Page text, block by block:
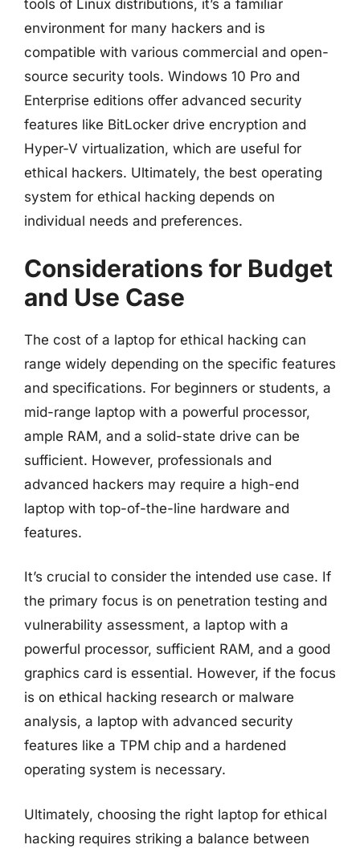
tools of Linux distributions, it’s a familiar
environment for many hackers and is
compatible with various commercial and open-
source security tools. Windows 10 Pro and
Enterprise editions offer advanced security
features like BitLocker drive encryption and
Hyper-V virtualization, which are useful for
ethical hackers. Ultimately, the best operating
system for ethical hacking depends on
individual needs and preferences.
Considerations for Budget
and Use Case
The cost of a laptop for ethical hacking can
range widely depending on the specific features
and specifications. For beginners or students, a
mid-range laptop with a powerful processor,
ample RAM, and a solid-state drive can be
sufficient. However, professionals and
advanced hackers may require a high-end
laptop with top-of-the-line hardware and
features.
It’s crucial to consider the intended use case. If
the primary focus is on penetration testing and
vulnerability assessment, a laptop with a
powerful processor, sufficient RAM, and a good
graphics card is essential. However, if the focus
is on ethical hacking research or malware
analysis, a laptop with advanced security
features like a TPM chip and a hardened
operating system is necessary.
Ultimately, choosing the right laptop for ethical
hacking requires striking a balance between